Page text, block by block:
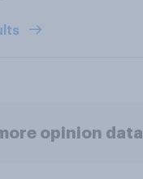
opinion data